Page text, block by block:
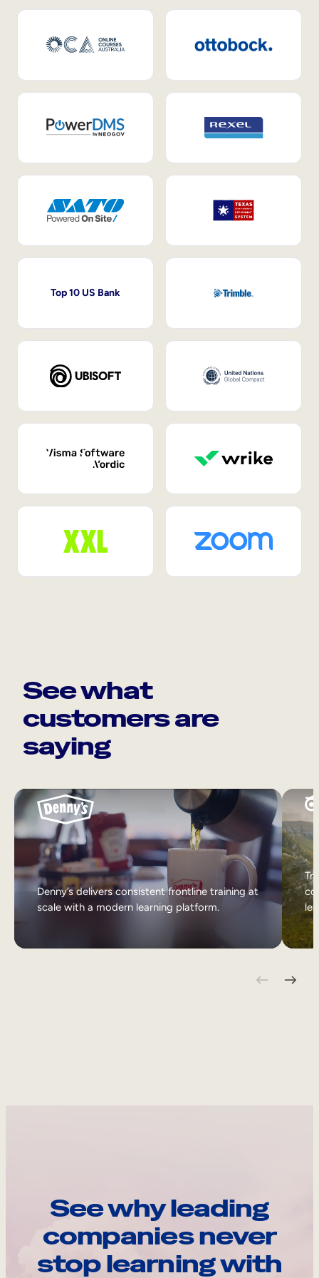
Top 10 US Bank
See what
customers are
saying
Denny’s delivers consistent frontline training at
scale with a modern learning platform.
See why leading
companies never
stop learning with